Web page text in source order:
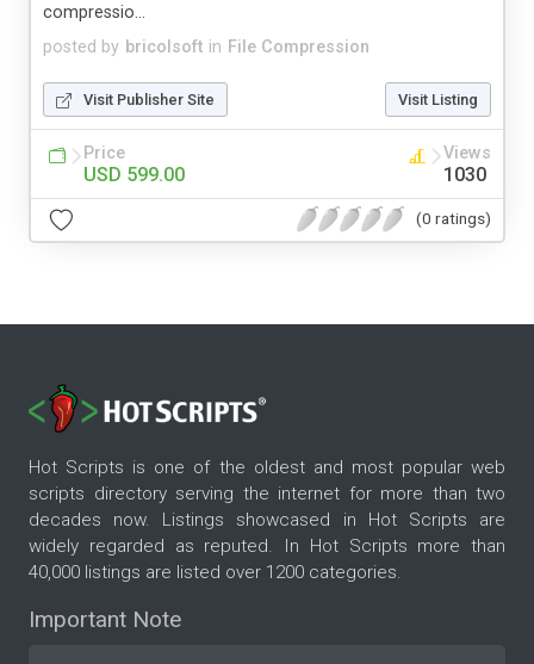
posted by bricolsoft in File Compression
compressio...
Visit Publisher Site Visit Listing
Price
USD 599.00
Views
1030
(0 ratings)
Hot Scripts is one of the oldest and most popular web
scripts directory serving the internet for more than two
decades now. Listings showcased in Hot Scripts are
widely regarded as reputed. In Hot Scripts more than
40,000 listings are listed over 1200 categories.
Important Note